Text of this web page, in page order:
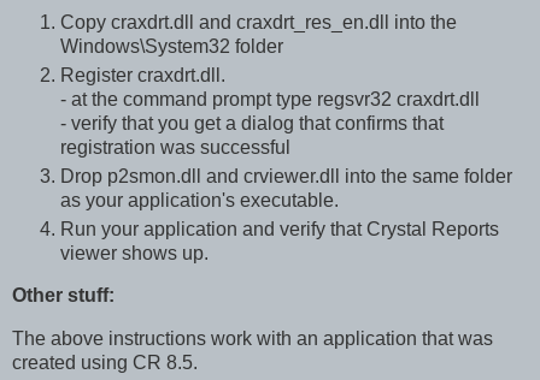
Copy craxdrt.dll and craxdrt_res_en.dll into the
Windows\System32 folder
Register craxdrt.dll.
- at the command prompt type regsvr32 craxdrt.dll
- verify that you get a dialog that confirms that
registration was successful
Drop p2smon.dll and crviewer.dll into the same folder
as your application's executable.
Run your application and verify that Crystal Reports
viewer shows up.
Other stuff:
The above instructions work with an application that was
created using CR 8.5.